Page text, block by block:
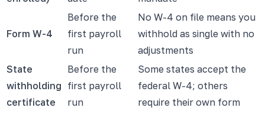
Form W-4
Before the
first payroll
run
No W-4 on file means you
withhold as single with no
adjustments
State
withholding
certificate
Before the
first payroll
run
Some states accept the
federal W-4; others
require their own form